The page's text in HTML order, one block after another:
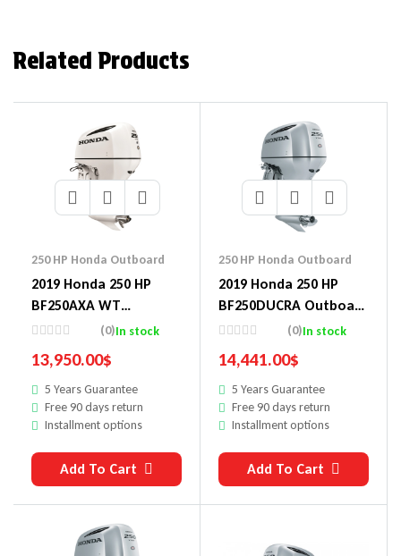
Related Products
250 HP Honda Outboard
2019 Honda 250 HP
BF250AXA WT
Outboard Motor
(0)In stock
13,950.00$
5 Years Guarantee
Free 90 days return
Installment options
Add To Cart
250 HP Honda Outboard
2019 Honda 250 HP
BF250DUCRA Outboard
Motor
(0)In stock
14,441.00$
5 Years Guarantee
Free 90 days return
Installment options
Add To Cart